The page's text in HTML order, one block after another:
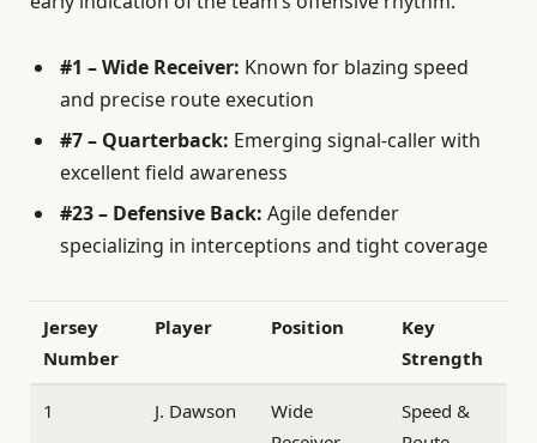
#1 – Wide Receiver: Known for blazing speed
and precise route execution
#7 – Quarterback: Emerging signal-caller with
excellent field awareness
#23 – Defensive Back: Agile defender
specializing in interceptions and tight coverage
Jersey
Number
Player Position
Key
Strength
1 J. Dawson
Wide
Speed &